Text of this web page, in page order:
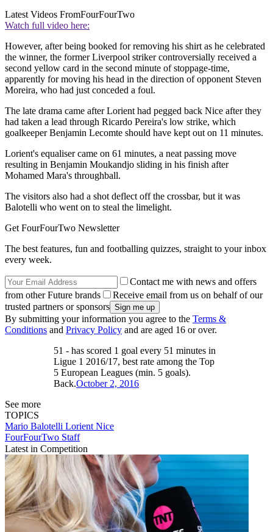
Latest Videos FromFourFourTwo
Watch full video here:
However, after being booked for removing his shirt as he celebrated
the winner, the former Liverpool striker controversially received a
second yellow card in the second minute of stoppage-time,
apparently for moving his head in the direction of opponent Steven
Moreira, who had just conceded a foul.
The late drama came after Lorient had pegged back Nice after they
had taken a lead through Ricardo Pereira's low strike, which
goalkeeper Benjamin Lecomte should have kept out on 11 minutes.
Lorient's equaliser came on 61 minutes, a neat passing move
resulting in Benjamin Moukandjo sliding in his finish after
Mohamed Mara's throughball.
The visitors also had a shot deflect off the crossbar, but it was
Balotelli who went on to steal the limelight.
Get FourFourTwo Newsletter
The best features, fun and footballing quizzes, straight to your inbox
every week.
Contact me with news and offers
from other Future brands
Receive email from us on behalf of our
trusted partners or sponsors
By submitting your information you agree to the Terms &
Conditions and Privacy Policy and are aged 16 or over.
51 - has scored 1 goal every 51 minutes in
Ligue 1 2016/17, best rate among the Top
5 European Leagues (min. 5 goals).
Back.October 2, 2016
See more
TOPICS
Mario Balotelli Lorient Nice
FourFourTwo Staff
Latest in Competition